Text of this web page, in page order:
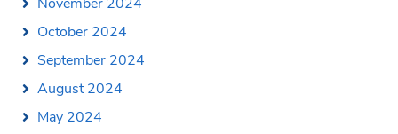
October 2024
September 2024
August 2024
May 2024